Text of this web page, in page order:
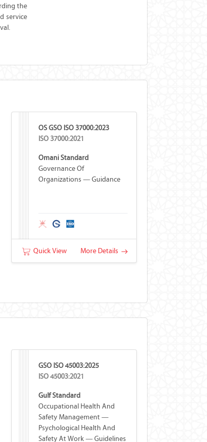
the
service
OS GSO ISO 37000:2023
ISO 37000:2021
Omani Standard
Governance Of
Organizations — Guidance
Quick View More Details
GSO ISO 45003:2025
ISO 45003:2021
Gulf Standard
Occupational Health And
Safety Management —
Psychological Health And
Safety At Work — Guidelines